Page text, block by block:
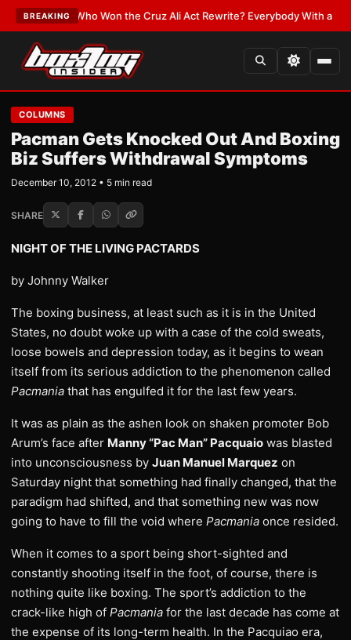
BREAKING
Who Won the Cruz Ali Act Rewrite? Everybody With a Lobbyist
COLUMNS
Pacman Gets Knocked Out And Boxing
Biz Suffers Withdrawal Symptoms
December 10, 2012 • 5 min read
SHARE
NIGHT OF THE LIVING PACTARDS
by Johnny Walker
The boxing business, at least such as it is in the United
States, no doubt woke up with a case of the cold sweats,
loose bowels and depression today, as it begins to wean
itself from its serious addiction to the phenomenon called
Pacmania that has engulfed it for the last few years.
It was as plain as the ashen look on shaken promoter Bob
Arum’s face after Manny “Pac Man” Pacquaio was blasted
into unconsciousness by Juan Manuel Marquez on
Saturday night that something had finally changed, that the
paradigm had shifted, and that something new was now
going to have to fill the void where Pacmania once resided.
When it comes to a sport being short-sighted and
constantly shooting itself in the foot, of course, there is
nothing quite like boxing. The sport’s addiction to the
crack-like high of Pacmania for the last decade has come at
the expense of its long-term health. In the Pacquiao era,